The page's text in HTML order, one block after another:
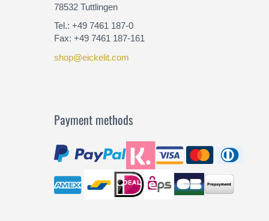
78532 Tuttlingen
Tel.: +49 7461 187-0
Fax: +49 7461 187-161
shop@eickelit.com
Payment methods